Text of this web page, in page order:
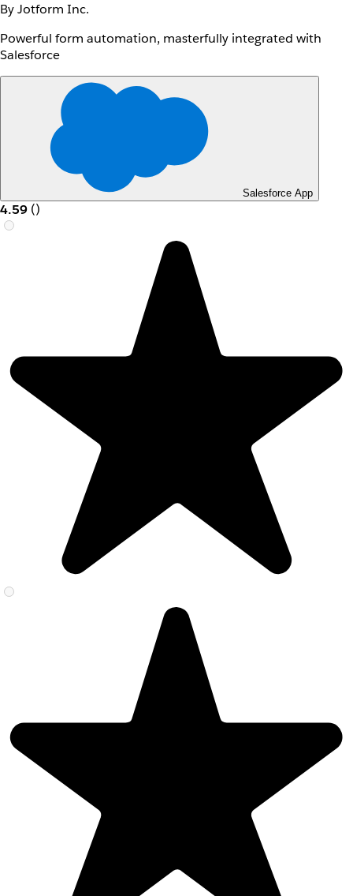
By Jotform Inc.
Powerful form automation, masterfully integrated with
Salesforce
Salesforce App
4.59 ()